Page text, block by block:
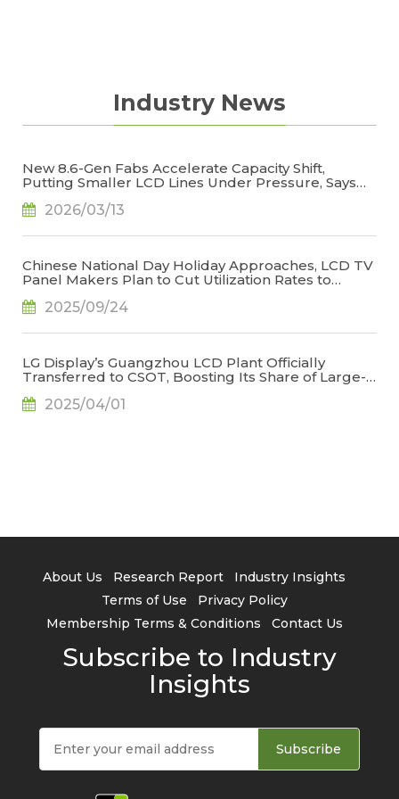
Industry News
New 8.6-Gen Fabs Accelerate Capacity Shift,
Putting Smaller LCD Lines Under Pressure, Says
2026/03/13
Chinese National Day Holiday Approaches, LCD TV
Panel Makers Plan to Cut Utilization Rates to
2025/09/24
LG Display’s Guangzhou LCD Plant Officially
Transferred to CSOT, Boosting Its Share of Large-
TrendForce
2025/04/01
About Us Research Report
Industry Insights
Terms of Use
Privacy Policy
Membership Terms & Conditions
Contact Us
Subscribe to Industry
Insights
Subscribe